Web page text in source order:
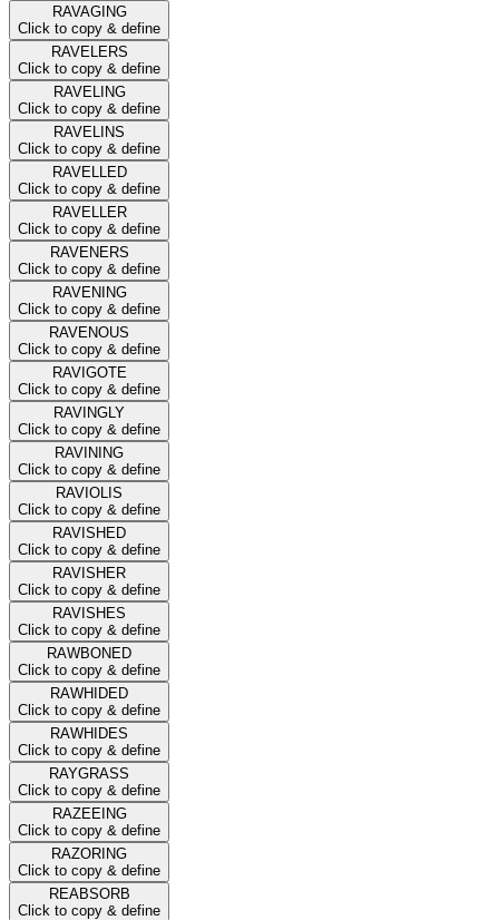
RAVAGING
Click to copy & define
RAVELERS
Click to copy & define
RAVELING
Click to copy & define
RAVELINS
Click to copy & define
RAVELLED
Click to copy & define
RAVELLER
Click to copy & define
RAVENERS
Click to copy & define
RAVENING
Click to copy & define
RAVENOUS
Click to copy & define
RAVIGOTE
Click to copy & define
RAVINGLY
Click to copy & define
RAVINING
Click to copy & define
RAVIOLIS
Click to copy & define
RAVISHED
Click to copy & define
RAVISHER
Click to copy & define
RAVISHES
Click to copy & define
RAWBONED
Click to copy & define
RAWHIDED
Click to copy & define
RAWHIDES
Click to copy & define
RAYGRASS
Click to copy & define
RAZEEING
Click to copy & define
RAZORING
Click to copy & define
REABSORB
Click to copy & define